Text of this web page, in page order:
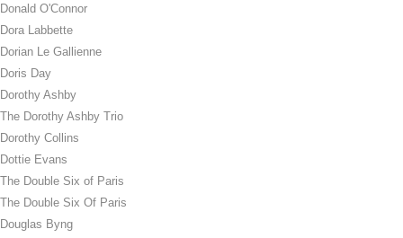
Donald O'Connor
Dora Labbette
Dorian Le Gallienne
Doris Day
Dorothy Ashby
The Dorothy Ashby Trio
Dorothy Collins
Dottie Evans
The Double Six of Paris
The Double Six Of Paris
Douglas Byng